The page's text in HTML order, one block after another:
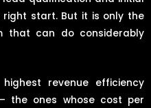
start. But it is only the
can do considerably
revenue efficiency
the ones whose cost per